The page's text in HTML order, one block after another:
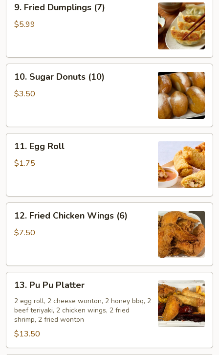
Fried
Dumplings
9. Fried Dumplings (7)
$5.99
Sugar
Donuts
10. Sugar Donuts (10)
$3.50
Egg
Roll
11. Egg Roll
$1.75
Fried
Chicken
12. Fried Chicken Wings (6)
$7.50
Pu
Platter
13. Pu Pu Platter
2 egg roll, 2 cheese wonton, 2 honey bbq, 2
beef teriyaki, 2 chicken wings, 2 fried
shrimp, 2 fried wonton
$13.50